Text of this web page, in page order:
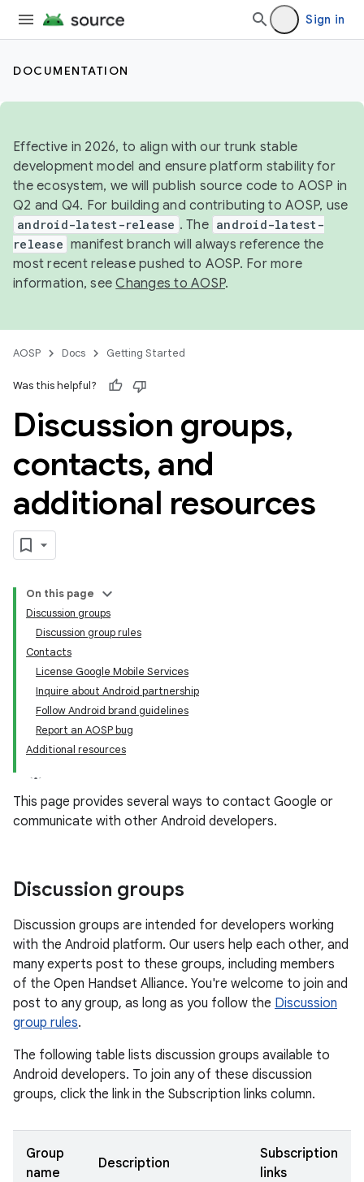
Sign in
DOCUMENTATION
Effective in 2026, to align with our trunk stable
development model and ensure platform stability for
the ecosystem, we will publish source code to AOSP in
Q2 and Q4. For building and contributing to AOSP, use
android-latest-release . The android-latest-
release manifest branch will always reference the
most recent release pushed to AOSP. For more
information, seeChanges to AOSP.
AOSP Docs Getting Started
Was this helpful?
Discussion groups,
contacts, and
additional resources
On this page
Discussion groups
Discussion group rules
Contacts
License Google Mobile Services
Inquire about Android partnership
Follow Android brand guidelines
Report an AOSP bug
Additional resources
This page provides several ways to contact Google or
communicate with other Android developers.
Discussion groups
Discussion groups are intended for developers working
with the Android platform. Our users help each other, and
many experts post to these groups, including members
of the Open Handset Alliance. You're welcome to join and
post to any group, as long as you follow the Discussion
group rules.
The following table lists discussion groups available to
Android developers. To join any of these discussion
groups, click the link in the Subscription links column.
Group
name
Description
Subscription
links